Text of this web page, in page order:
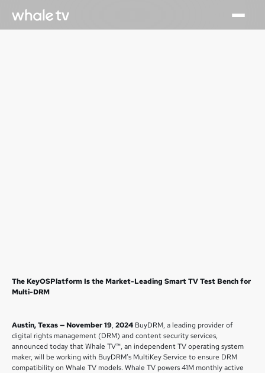
The KeyOSPlatform Is the Market-Leading Smart TV Test Bench for
Multi-DRM
Austin, Texas — November 19, 2024 BuyDRM, a leading provider of
digital rights management (DRM) and content security services,
announced today that Whale TV™, an independent TV operating system
maker, will be working with BuyDRM’s MultiKey Service to ensure DRM
compatibility on Whale TV models. Whale TV powers 41M monthly active